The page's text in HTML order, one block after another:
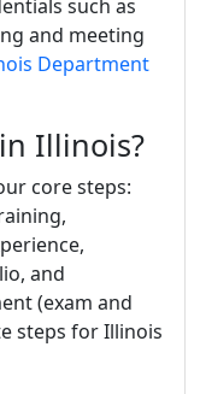
such as
and meeting
Department
Illinois?
core steps:
and
(exam and
steps for Illinois